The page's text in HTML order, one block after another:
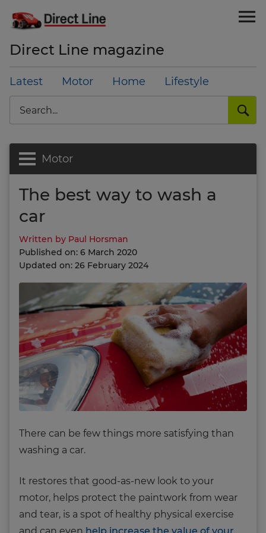
Direct Line magazine
Latest Motor Home Lifestyle
Search
Motor
The best way to wash a
car
Written by Paul Horsman
Published on: 6 March 2020
Updated on: 26 February 2024
There can be few things more satisfying than
washing a car.
It restores that good-as-new look to your
motor, helps protect the paintwork from wear
and tear, is a spot of healthy physical exercise